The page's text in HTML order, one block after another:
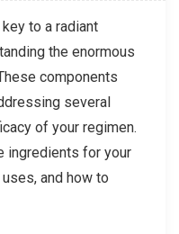
to a radiant
the enormous
components
several
of your regimen.
ingredients for your
and how to